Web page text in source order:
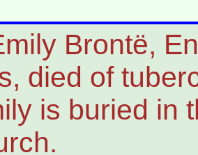
Brontë,
died of
is buried in